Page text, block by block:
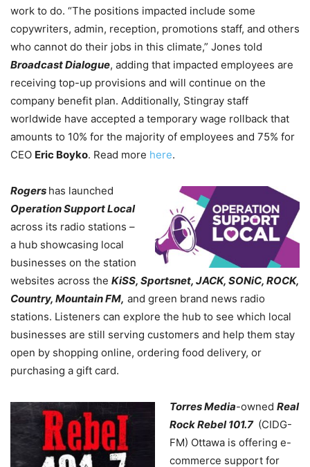
work to do. “The positions impacted include some
copywriters, admin, reception, promotions staff, and others
who cannot do their jobs in this climate,” Jones told
Broadcast Dialogue, adding that impacted employees are
receiving top-up provisions and will continue on the
company benefit plan. Additionally, Stingray staff
worldwide have accepted a temporary wage rollback that
amounts to 10% for the majority of employees and 75% for
CEO Eric Boyko. Read more here.
Rogers has launched
Operation Support Local
across its radio stations –
a hub showcasing local
businesses on the station
websites across the KiSS, Sportsnet, JACK, SONiC, ROCK,
Country, Mountain FM, and green brand news radio
stations. Listeners can explore the hub to see which local
businesses are still serving customers and help them stay
open by shopping online, ordering food delivery, or
purchasing a gift card.
Torres Media-owned Real
Rock Rebel 101.7 (CIDG-
FM) Ottawa is offering e-
commerce support for